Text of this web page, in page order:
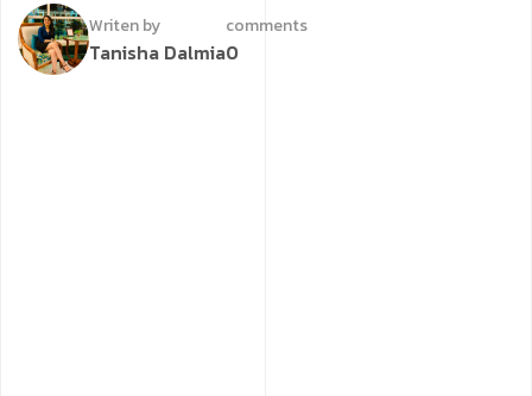
Writen by
Tanisha Dalmia
comments
0